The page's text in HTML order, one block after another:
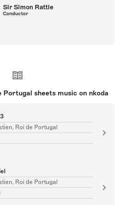
Sir Simon Rattle
Conductor
Portugal sheets music on nkoda
Roi de Portugal
Roi de Portugal